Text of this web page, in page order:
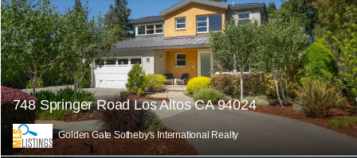
748 Springer Road Los Altos CA 94024
Golden Gate Sotheby's International Realty